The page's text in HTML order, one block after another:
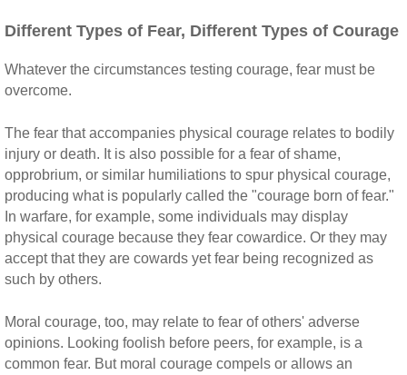
Different Types of Fear, Different Types of Courage
Whatever the circumstances testing courage, fear must be
overcome.
The fear that accompanies physical courage relates to bodily
injury or death. It is also possible for a fear of shame,
opprobrium, or similar humiliations to spur physical courage,
producing what is popularly called the "courage born of fear."
In warfare, for example, some individuals may display
physical courage because they fear cowardice. Or they may
accept that they are cowards yet fear being recognized as
such by others.
Moral courage, too, may relate to fear of others' adverse
opinions. Looking foolish before peers, for example, is a
common fear. But moral courage compels or allows an